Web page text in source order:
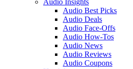
Audio Best Picks
Audio Deals
Audio Face-Offs
Audio How-Tos
Audio News
Audio Reviews
Audio Coupons